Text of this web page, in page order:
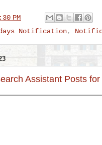
PM
Notification,
Assistant Posts